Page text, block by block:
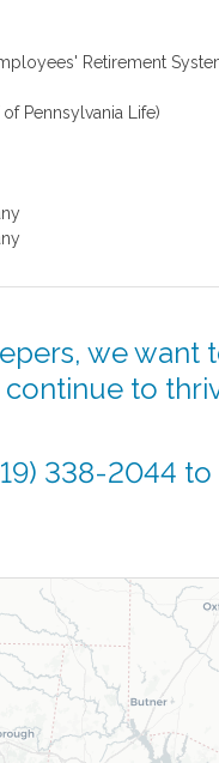
Retirement
Pennsylvania Life)
we want
continue to
338-2044 to